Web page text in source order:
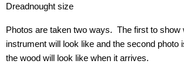
Dreadnought size
Photos are taken two ways. The first to show
instrument will look like and the second photo
the wood will look like when it arrives.